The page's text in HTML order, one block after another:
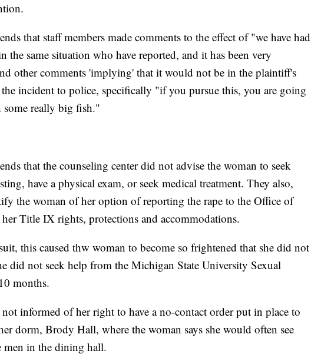
that staff members made comments to the effect of "we have had
the same situation who have reported, and it has been very
other comments 'implying' that it would not be in the plaintiff's
the incident to police, specifically "if you pursue this, you are going
really big fish."
that the counseling center did not advise the woman to seek
have a physical exam, or seek medical treatment. They also,
the woman of her option of reporting the rape to the Office of
Title IX rights, protections and accommodations.
this caused thw woman to become so frightened that she did not
did not seek help from the Michigan State University Sexual
months.
informed of her right to have a no-contact order put in place to
dorm, Brody Hall, where the woman says she would often see
men in the dining hall.